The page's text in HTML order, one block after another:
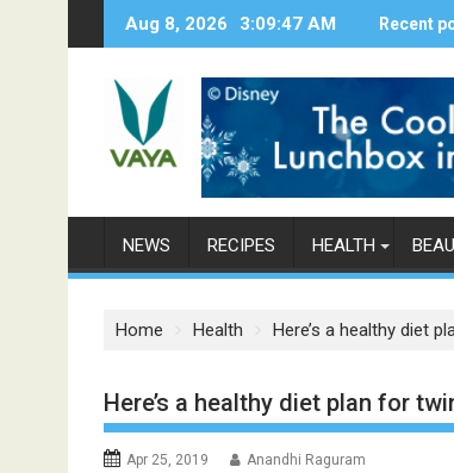
k
o
t
Aug 8, 2026 3:09:48 AM Recent
Here’s How MakhanasThe
NEWS RECIPES HEALTH
Home Health Here’s a healthy diet
Here’s a healthy diet plan for
Apr 25, 2019 Anandhi Raguram